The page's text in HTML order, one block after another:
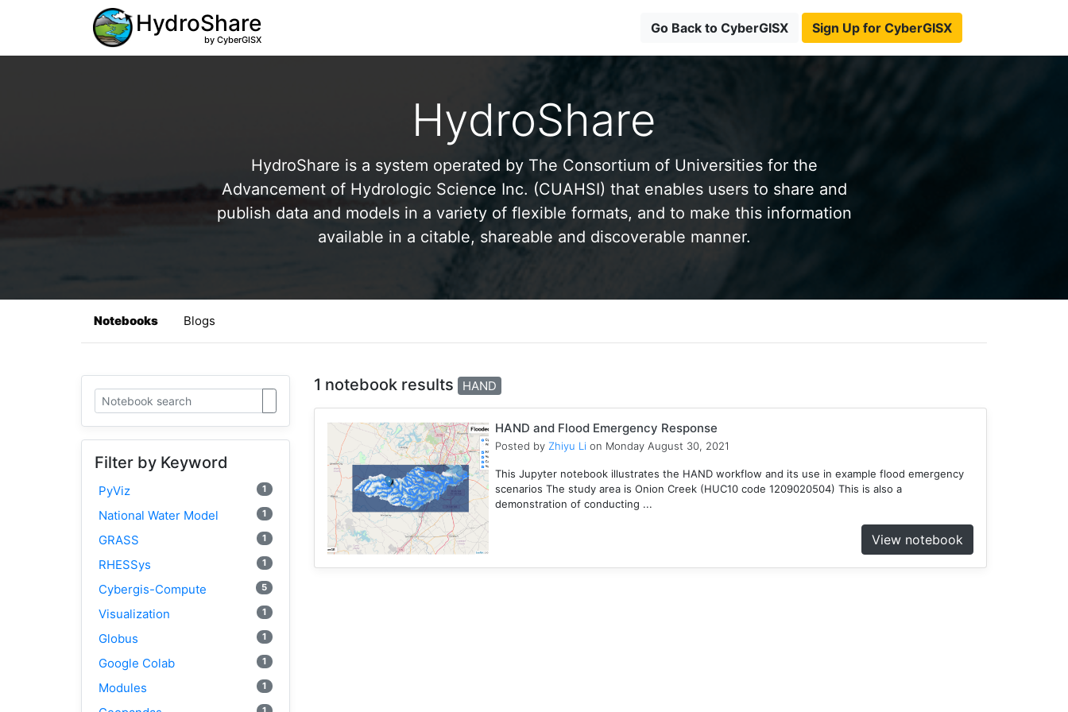
HydroShare
by CyberGISX
Go Back to CyberGISX Sign Up for CyberGISX
HydroShare
HydroShare is a system operated by The Consortium of Universities for the
Advancement of Hydrologic Science Inc. (CUAHSI) that enables users to share and
publish data and models in a variety of flexible formats, and to make this information
available in a citable, shareable and discoverable manner.
Notebooks Blogs
Filter by Keyword
PyViz 1
National Water Model 1
GRASS 1
RHESSys 1
Cybergis-Compute 5
Visualization 1
Globus 1
Google Colab 1
Modules 1
1 notebook results HAND
HAND and Flood Emergency Response
Posted by Zhiyu Li on Monday August 30, 2021
This Jupyter notebook illustrates the HAND workflow and its use in example flood emergency
scenarios The study area is Onion Creek (HUC10 code 1209020504) This is also a
demonstration of conducting ...
View notebook